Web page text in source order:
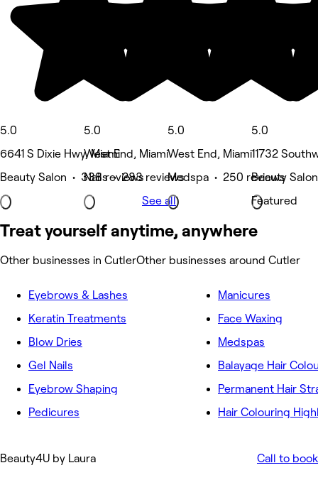
5.0
6641 S Dixie Hwy, Miami
Beauty Salon • 338 reviews
5.0
West End, Miami
Nails • 283 reviews
5.0
West End, Miami
Medspa • 250 reviews
5.0
11732
Beauty
Featured
See all
Treat yourself anytime, anywhere
Other businesses in CutlerOther businesses around Cutler
Eyebrows & Lashes
Keratin Treatments
Blow Dries
Gel Nails
Eyebrow Shaping
Pedicures
Manicures
Face Waxing
Medspas
Balayage Hair
Permanent Hair
Hair Colouring
Beauty4U by Laura Call to book